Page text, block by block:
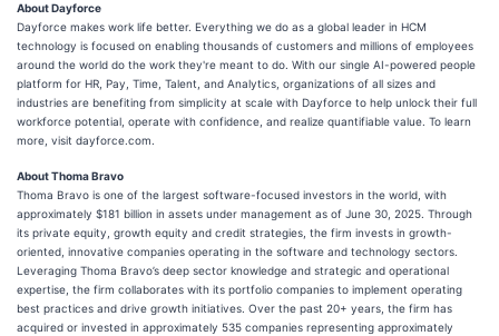
About Dayforce
Dayforce makes work life better. Everything we do as a global leader in HCM
technology is focused on enabling thousands of customers and millions of employees
around the world do the work they're meant to do. With our single AI-powered people
platform for HR, Pay, Time, Talent, and Analytics, organizations of all sizes and
industries are benefiting from simplicity at scale with Dayforce to help unlock their full
workforce potential, operate with confidence, and realize quantifiable value. To learn
more, visit dayforce.com.
About Thoma Bravo
Thoma Bravo is one of the largest software-focused investors in the world, with
approximately $181 billion in assets under management as of June 30, 2025. Through
its private equity, growth equity and credit strategies, the firm invests in growth-
oriented, innovative companies operating in the software and technology sectors.
Leveraging Thoma Bravo’s deep sector knowledge and strategic and operational
expertise, the firm collaborates with its portfolio companies to implement operating
best practices and drive growth initiatives. Over the past 20+ years, the firm has
acquired or invested in approximately 535 companies representing approximately